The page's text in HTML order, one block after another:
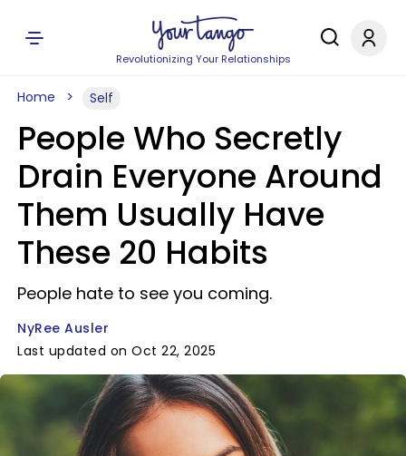
Revolutionizing Your Relationships
Home Self
People Who Secretly
Drain Everyone Around
Them Usually Have
These 20 Habits
People hate to see you coming.
NyRee Ausler
Last updated on Oct 22, 2025